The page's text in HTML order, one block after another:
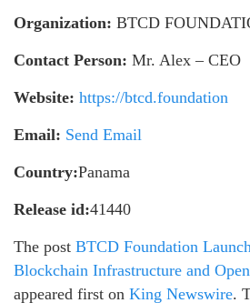
Organization: BTCD
Contact Person: Mr. Alex – CEO
Website: https://btcd.foundation
Email: Send Email
Country:Panama
Release id:41440
The post BTCD Foundation
Blockchain Infrastructure and
appeared first on King Newswire.